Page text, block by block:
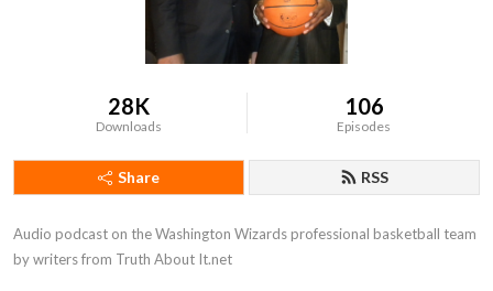
28K
Downloads
106
Episodes
Share RSS
Audio podcast on the Washington Wizards professional basketball team
by writers from Truth About It.net